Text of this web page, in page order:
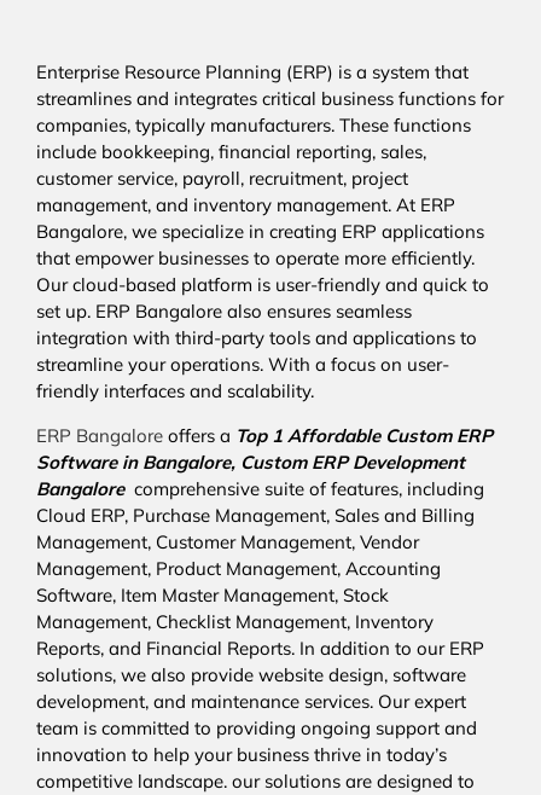
Enterprise Resource Planning (ERP) is a system that
streamlines and integrates critical business functions for
companies, typically manufacturers. These functions
include bookkeeping, financial reporting, sales,
customer service, payroll, recruitment, project
management, and inventory management. At ERP
Bangalore, we specialize in creating ERP applications
that empower businesses to operate more efficiently.
Our cloud-based platform is user-friendly and quick to
set up. ERP Bangalore also ensures seamless
integration with third-party tools and applications to
streamline your operations. With a focus on user-
friendly interfaces and scalability.
ERP Bangalore offers a Top 1 Affordable Custom ERP
Software in Bangalore, Custom ERP Development
Bangalore comprehensive suite of features, including
Cloud ERP, Purchase Management, Sales and Billing
Management, Customer Management, Vendor
Management, Product Management, Accounting
Software, Item Master Management, Stock
Management, Checklist Management, Inventory
Reports, and Financial Reports. In addition to our ERP
solutions, we also provide website design, software
development, and maintenance services. Our expert
team is committed to providing ongoing support and
innovation to help your business thrive in today’s
competitive landscape. our solutions are designed to